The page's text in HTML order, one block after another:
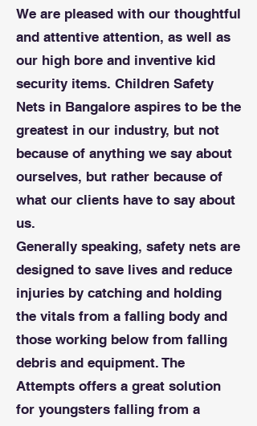
We are pleased with our thoughtful
and attentive attention, as well as
our high bore and inventive kid
security items. Children Safety
Nets in Bangalore aspires to be the
greatest in our industry, but not
because of anything we say about
ourselves, but rather because of
what our clients have to say about
us.
Generally speaking, safety nets are
designed to save lives and reduce
injuries by catching and holding
the vitals from a falling body and
those working below from falling
debris and equipment. The
Attempts offers a great solution
for youngsters falling from a